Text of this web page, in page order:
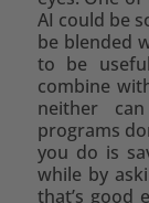
AI could be
be blended
to be
combine
neither
programs
you do is
while by
that’s good